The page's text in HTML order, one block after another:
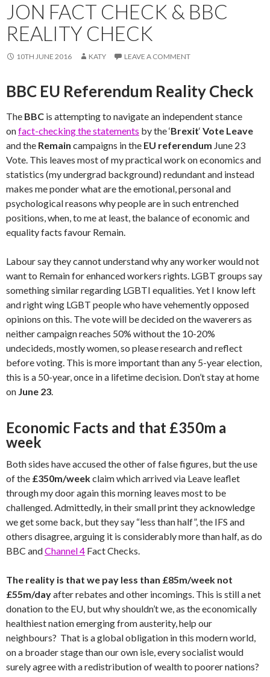
JON FACT CHECK & BBC
REALITY CHECK
10TH JUNE 2016 KATY LEAVE A COMMENT
BBC EU Referendum Reality Check
The BBC is attempting to navigate an independent stance
onfact-checking the statements by the ‘Brexit‘ Vote Leave
and the Remain campaigns in the EU referendum June 23
Vote. This leaves most of my practical work on economics and
statistics (my undergrad background) redundant and instead
makes me ponder what are the emotional, personal and
psychological reasons why people are in such entrenched
positions, when, to me at least, the balance of economic and
equality facts favour Remain.
Labour say they cannot understand why any worker would not
want to Remain for enhanced workers rights. LGBT groups say
something similar regarding LGBTI equalities. Yet I know left
and right wing LGBT people who have vehemently opposed
opinions on this. The vote will be decided on the waverers as
neither campaign reaches 50% without the 10-20%
undecideds, mostly women, so please research and reflect
before voting. This is more important than any 5-year election,
this is a 50-year, once in a lifetime decision. Don’t stay at home
on June 23.
Economic Facts and that £350m a
week
Both sides have accused the other of false figures, but the use
of the £350m/weekclaim which arrived via Leave leaflet
through my door again this morning leaves most to be
challenged. Admittedly, in their small print they acknowledge
we get some back, but they say “less than half”, the IFS and
others disagree, arguing it is considerably more than half, as do
BBC andChannel 4 Fact Checks.
The reality is that we pay less than £85m/week not
£55m/dayafter rebates and other incomings. This is still a net
donation to the EU, but why shouldn’t we, as the economically
healthiest nation emerging from austerity, help our
neighbours? That is a global obligation in this modern world,
on a broader stage than our own isle, every socialist would
surely agree with a redistribution of wealth to poorer nations?